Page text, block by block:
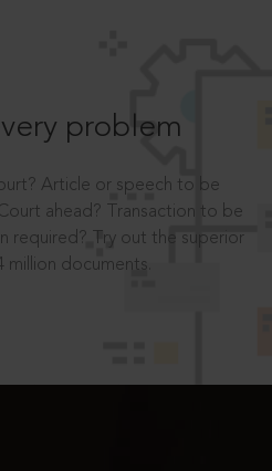
problem
Article or speech to be
ahead? Transaction to be
required? Try out the superior
million documents.